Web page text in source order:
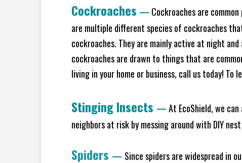
Cockroaches — Cockroaches are
are multiple different species of cockroaches
cockroaches. They are mainly active at night
cockroaches are drawn to things that are
living in your home or business, call us today! To
Stinging Insects —At EcoShield, we
neighbors at risk by messing around with DIY
Spiders — Since spiders are widespread in